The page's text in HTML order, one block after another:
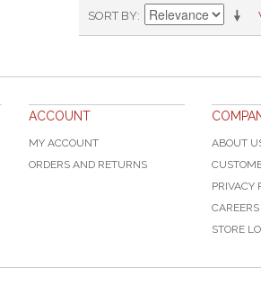
SORT BY
ACCOUNT
MY ACCOUNT
ORDERS AND RETURNS
ABOUT
PRIVACY
CAREERS
STORE